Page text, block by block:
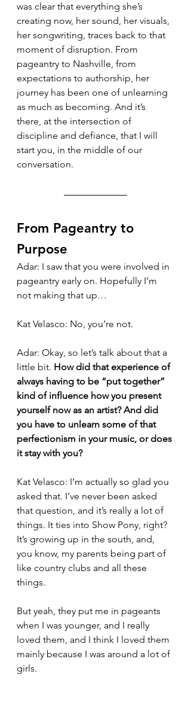
was clear that everything she’s
creating now, her sound, her visuals,
her songwriting, traces back to that
moment of disruption. From
pageantry to Nashville, from
expectations to authorship, her
journey has been one of unlearning
as much as becoming. And it’s
there, at the intersection of
discipline and defiance, that I will
start you, in the middle of our
conversation.
From Pageantry to
Purpose
Adar: I saw that you were involved in
pageantry early on. Hopefully I’m
not making that up…
Kat Velasco: No, you’re not.
Adar: Okay, so let’s talk about that a
little bit. How did that experience of
always having to be “put together”
kind of influence how you present
yourself now as an artist? And did
you have to unlearn some of that
perfectionism in your music, or does
it stay with you?
Kat Velasco: I’m actually so glad you
asked that. I’ve never been asked
that question, and it’s really a lot of
things. It ties into Show Pony, right?
It’s growing up in the south, and,
you know, my parents being part of
like country clubs and all these
things.
But yeah, they put me in pageants
when I was younger, and I really
loved them, and I think I loved them
mainly because I was around a lot of
girls.